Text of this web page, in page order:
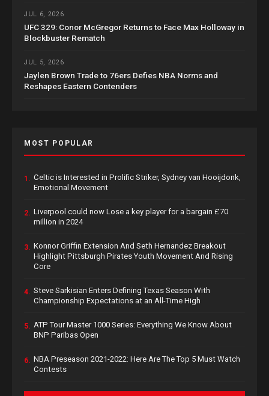
JUL 6, 2026
UFC 329: Conor McGregor Returns to Face Max Holloway in
Blockbuster Rematch
JUL 5, 2026
Jaylen Brown Trade to 76ers Defies NBA Norms and
Reshapes Eastern Contenders
MOST POPULAR
1. Celtic is Interested in Prolific Striker, Sydney van Hooijdonk,
Emotional Movement
2. Liverpool could now Lose a key player for a bargain £70
million in 2024
3. Konnor Griffin Extension And Seth Hernandez Breakout
Highlight Pittsburgh Pirates Youth Movement And Rising
Core
4. Steve Sarkisian Enters Defining Texas Season With
Championship Expectations at an All-Time High
5. ATP Tour Master 1000 Series: Everything We Know About
BNP Paribas Open
6. NBA Preseason 2021-2022: Here Are The Top 5 Must Watch
Contests